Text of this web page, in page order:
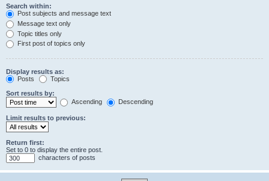
Search within:
Post subjects and message text
Message text only
Topic titles only
First post of topics only
Display results as:
Posts
Topics
Sort results by:
Ascending
Descending
Limit results to previous:
Return first:
Set to 0 to display the entire post.
characters of posts